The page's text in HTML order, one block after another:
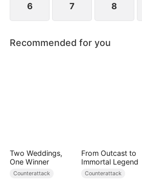
6 7 8
Recommended for you
Two Weddings,
One Winner
Counterattack
From Outcast to
Immortal Legend
Counterattack